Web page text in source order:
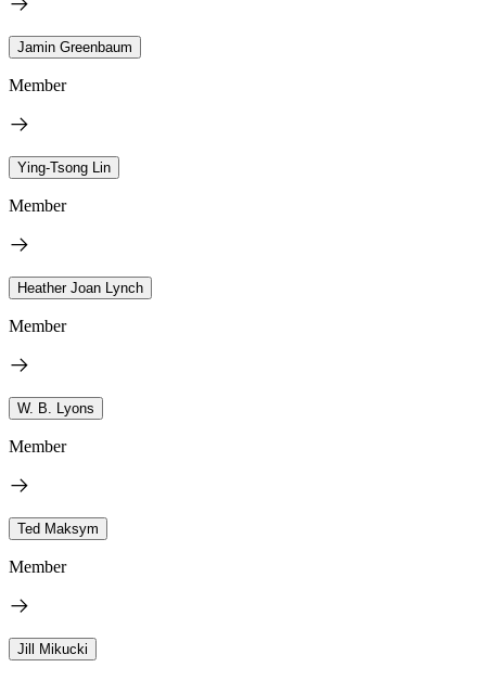
Jamin Greenbaum
Member
Ying-Tsong Lin
Member
Heather Joan Lynch
Member
W. B. Lyons
Member
Ted Maksym
Member
Jill Mikucki